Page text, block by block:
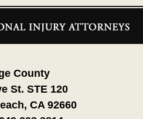
Information
County
St. STE 120
CA 92660